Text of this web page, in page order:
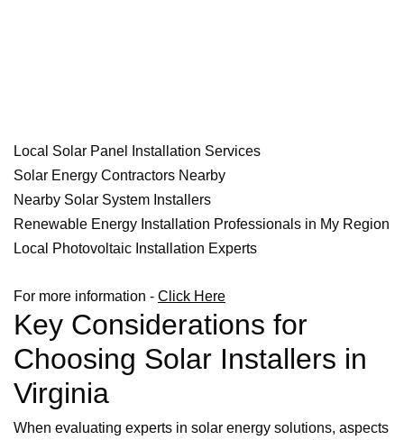
Local Solar Panel Installation Services
Solar Energy Contractors Nearby
Nearby Solar System Installers
Renewable Energy Installation Professionals in My Region
Local Photovoltaic Installation Experts
For more information - Click Here
Key Considerations for
Choosing Solar Installers in
Virginia
When evaluating experts in solar energy solutions, aspects